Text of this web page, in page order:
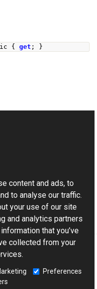
{ get ; }
Namespace
content and ads, to
to analyse our traffic.
your use of our site
and analytics partners
that you’ve
collected from your
Preferences